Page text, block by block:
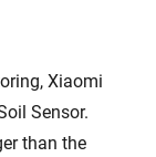
Xiaomi
Sensor.
than the